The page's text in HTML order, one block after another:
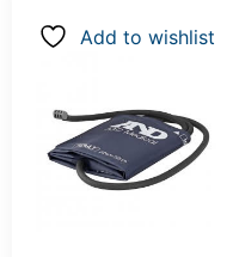
Add to wishlist